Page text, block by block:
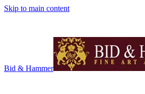
Skip to main content
Bid & Hammer